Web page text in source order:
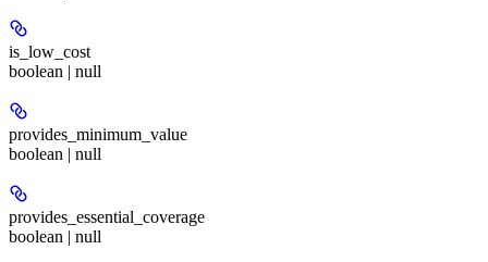
is_low_cost
boolean | null
provides_minimum_value
boolean | null
provides_essential_coverage
boolean | null